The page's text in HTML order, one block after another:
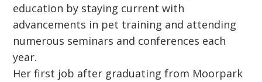
education by staying current with
advancements in pet training and attending
numerous seminars and conferences each
year.
Her first job after graduating from Moorpark